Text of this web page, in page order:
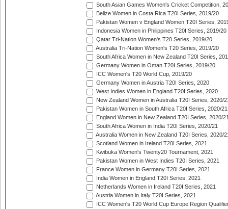
South Asian Games Women's Cricket Competition,
Belize Women in Costa Rica T20I Series, 2019/20
Pakistan Women v England Women T20I Series,
Indonesia Women in Philippines T20I Series, 2019/20
Qatar Tri-Nation Women's T20 Series, 2019/20
Australia Tri-Nation Women's T20 Series, 2019/20
South Africa Women in New Zealand T20I Series,
Germany Women in Oman T20I Series, 2019/20
ICC Women's T20 World Cup, 2019/20
Germany Women in Austria T20I Series, 2020
West Indies Women in England T20I Series, 2020
New Zealand Women in Australia T20I Series, 2020/
Pakistan Women in South Africa T20I Series, 2020/21
England Women in New Zealand T20I Series, 2020/
South Africa Women in India T20I Series, 2020/21
Australia Women in New Zealand T20I Series, 2020/
Scotland Women in Ireland T20I Series, 2021
Kwibuka Women's Twenty20 Tournament, 2021
Pakistan Women in West Indies T20I Series, 2021
France Women in Germany T20I Series, 2021
India Women in England T20I Series, 2021
Netherlands Women in Ireland T20I Series, 2021
Austria Women in Italy T20I Series, 2021
ICC Women's T20 World Cup Europe Region